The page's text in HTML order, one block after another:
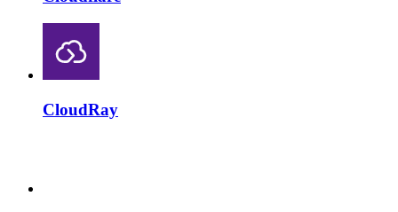
CloudRay